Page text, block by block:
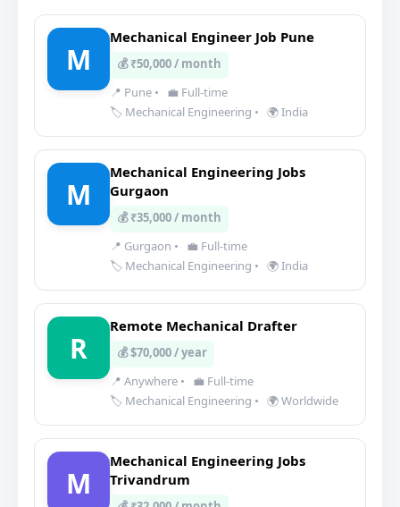
M
Mechanical Engineer Job Pune
💰 ₹50,000 / month
📍 Pune •
💼 Full-time
🏷️ Mechanical Engineering • 🌍 India
M
Mechanical Engineering Jobs
Gurgaon
💰 ₹35,000 / month
📍 Gurgaon •
💼 Full-time
🏷️ Mechanical Engineering • 🌍 India
R
Remote Mechanical Drafter
💰 $70,000 / year
📍 Anywhere •
💼 Full-time
🏷️ Mechanical Engineering • 🌍 Worldwide
M
Mechanical Engineering Jobs
Trivandrum